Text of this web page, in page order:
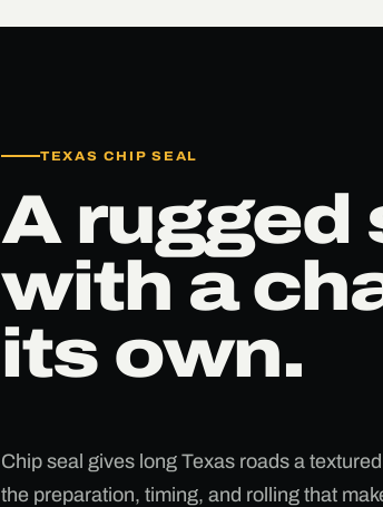
TEXAS CHIP SEAL
A rugged
with a
its own.
Chip seal gives long Texas roads a
the preparation, timing, and rolling that